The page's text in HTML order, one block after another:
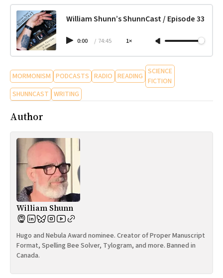
William Shunn’s ShunnCast / Episode 33
0:00 / 74:45 1×
MORMONISM PODCASTS RADIO READING SCIENCE
FICTION
SHUNNCAST WRITING
Author
William Shunn
Hugo and Nebula Award nominee. Creator of Proper Manuscript
Format, Spelling Bee Solver, Tylogram, and more. Banned in
Canada.